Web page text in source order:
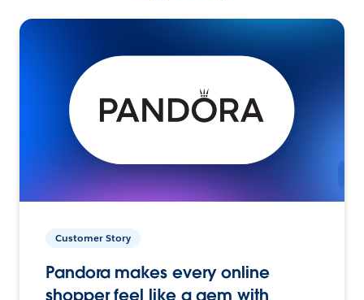
Customer Story
Pandora makes every online
shopper feel like a gem with